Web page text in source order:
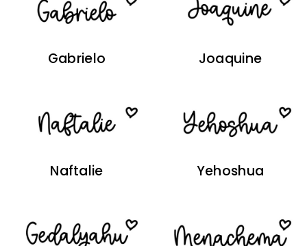
Gabrielo Joaquine
Naftalie Yehoshua